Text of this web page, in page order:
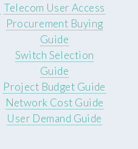
Telecom User Access
Procurement Buying
Guide
Switch Selection
Guide
Project Budget Guide
Network Cost Guide
User Demand Guide